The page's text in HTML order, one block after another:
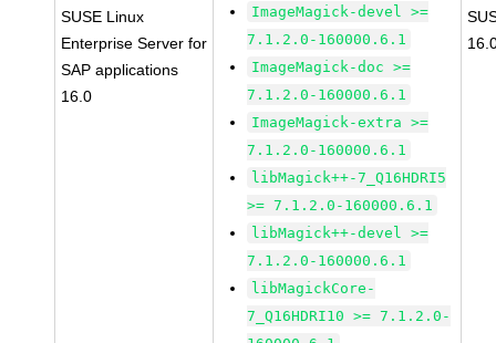
SUSE Linux
Enterprise Server for
SAP applications
16.0
ImageMagick-devel >=
7.1.2.0-160000.6.1
ImageMagick-doc >=
7.1.2.0-160000.6.1
ImageMagick-extra >=
7.1.2.0-160000.6.1
libMagick++-7_Q16HDRI5
>= 7.1.2.0-160000.6.1
libMagick++-devel >=
7.1.2.0-160000.6.1
libMagickCore-
7_Q16HDRI10 >= 7.1.2.0-